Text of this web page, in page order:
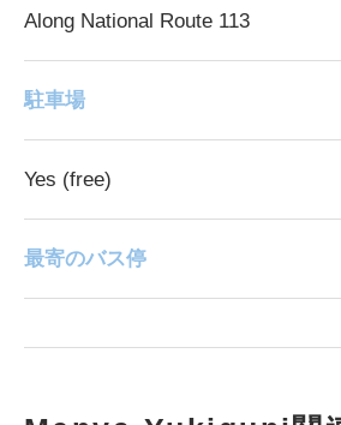
Along National Route 113
駐車場
Yes (free)
最寄のバス停